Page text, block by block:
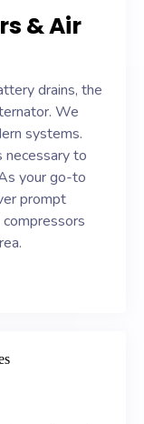
& Air
drains, the
We
systems.
necessary to
your go-to
prompt